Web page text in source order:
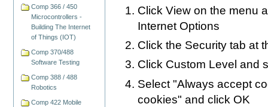
Comp 366 / 450
Microcontrollers -
Building The Internet
of Things (IOT)
Comp 370/488
Software Testing
Comp 388 / 488
Robotics
Comp 422 Mobile
Click View on the menu
Internet Options
Click the Security tab at
Click Custom Level and
Select "Always accept
cookies" and click OK